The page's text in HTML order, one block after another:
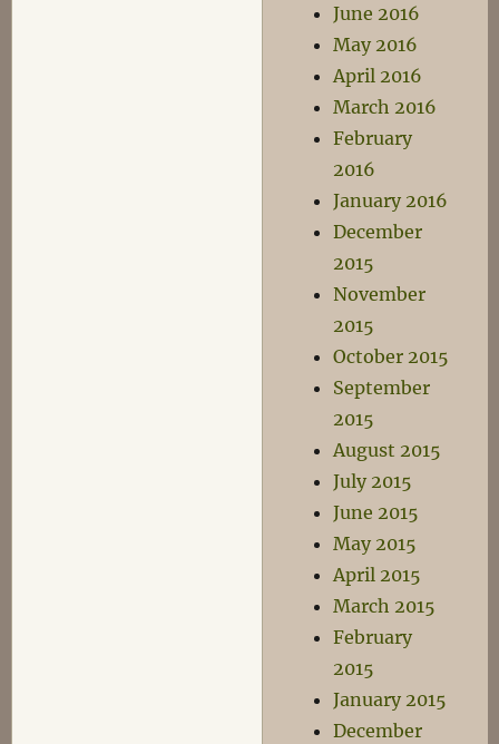
June 2016
May 2016
April 2016
March 2016
February
2016
January 2016
December
2015
November
2015
October 2015
September
2015
August 2015
July 2015
June 2015
May 2015
April 2015
March 2015
February
2015
January 2015
December